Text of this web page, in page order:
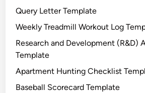
e
m
a
t
Query Letter Template
Weekly Treadmill Workout Log
Research and Development (R&D)
Template
Apartment Hunting Checklist
Baseball Scorecard Template